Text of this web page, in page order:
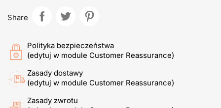
Share
Polityka bezpieczeństwa
(edytuj w module Customer Reassurance)
Zasady dostawy
(edytuj w module Customer Reassurance)
Zasady zwrotu